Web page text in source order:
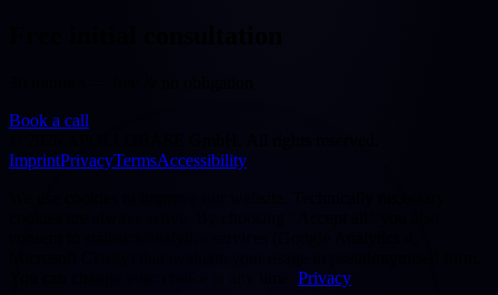
Book a call
ImprintPrivacyTermsAccessibility
Privacy